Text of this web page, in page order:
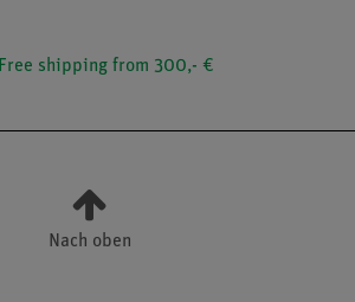
Free shipping from 300,- €
Nach oben